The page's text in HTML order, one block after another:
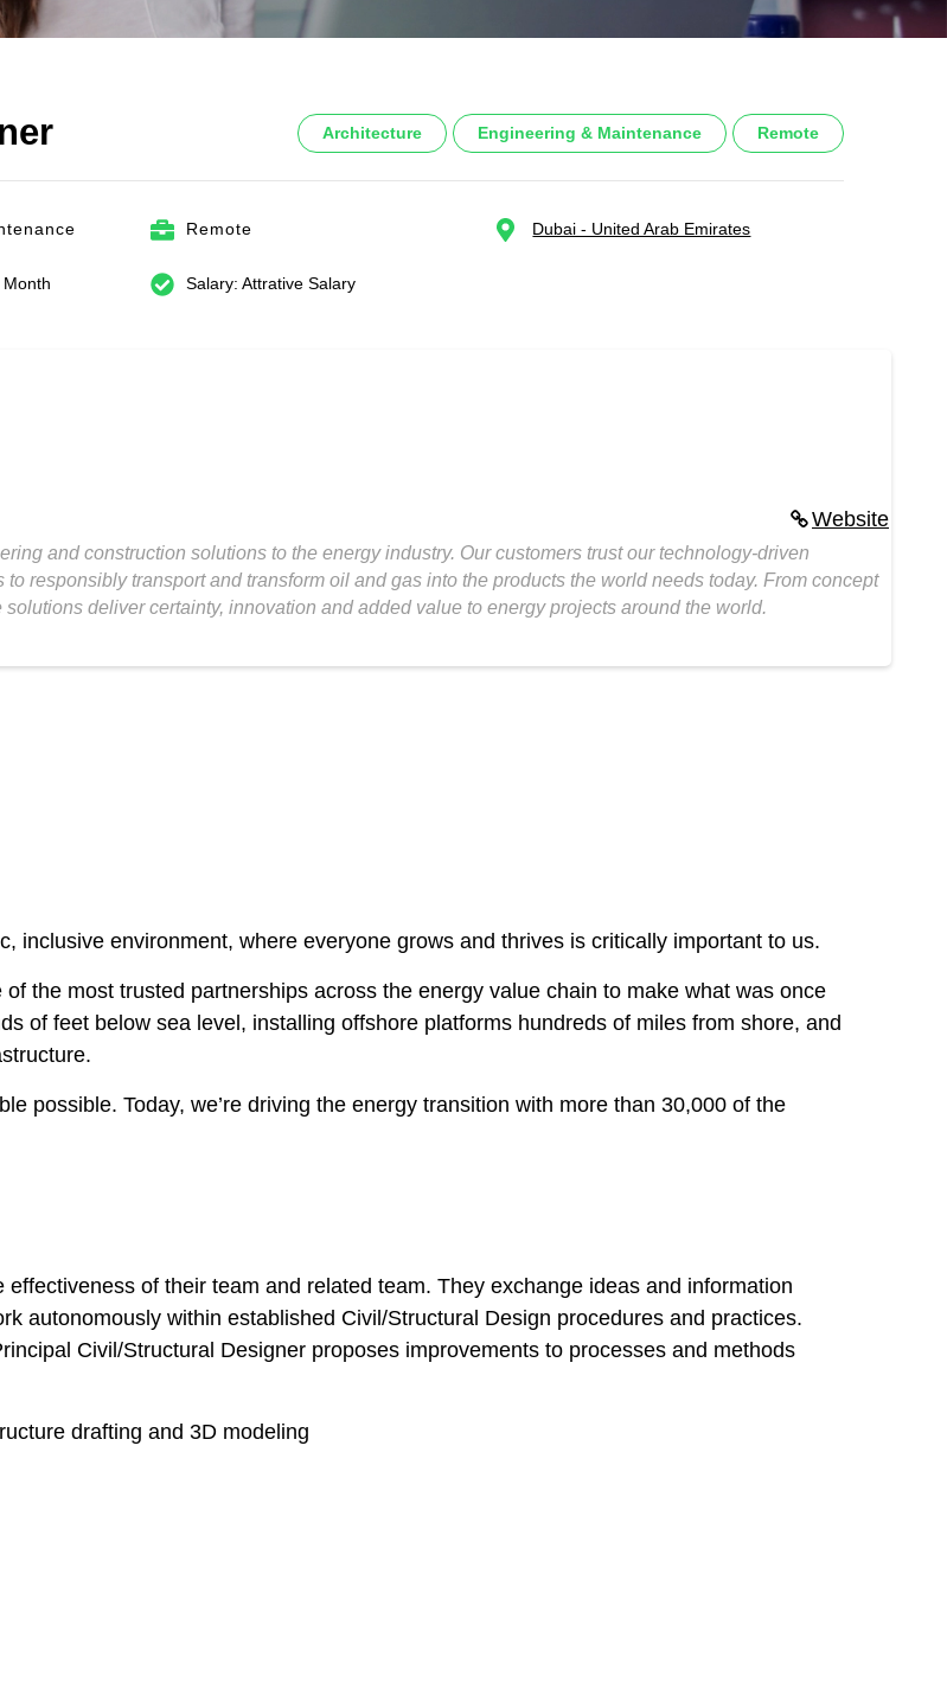
Architecture Engineering & Maintenance Remote
Remote Dubai - United Arab Emirates
Month Salary: Attrative Salary
Website
and construction solutions to the energy industry. Our customers trust our technology-driven
responsibly transport and transform oil and gas into the products the world needs today. From concept
deliver certainty, innovation and added value to energy projects around the world.
inclusive environment, where everyone grows and thrives is critically important to us.
the most trusted partnerships across the energy value chain to make what was once
of feet below sea level, installing offshore platforms hundreds of miles from shore, and
possible. Today, we’re driving the energy transition with more than 30,000 of the
of their team and related team. They exchange ideas and information
autonomously within established Civil/Structural Design procedures and practices.
Civil/Structural Designer proposes improvements to processes and methods
drafting and 3D modeling